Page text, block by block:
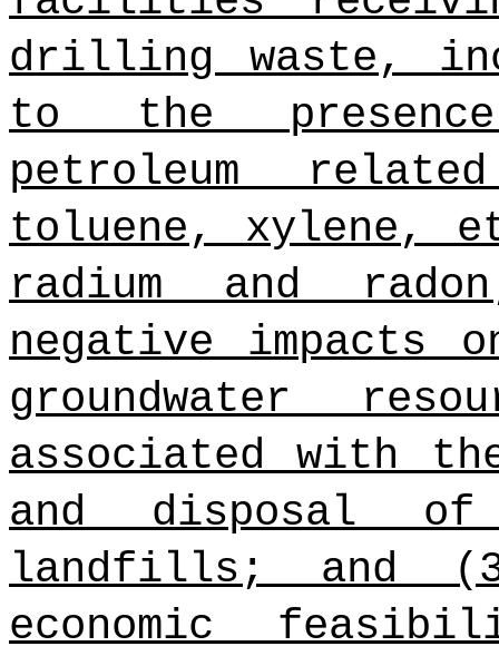
drilling waste,
to the
petroleum
toluene, xylene,
radium and
negative impacts
groundwater
associated with
and disposal of
landfills; and
economic